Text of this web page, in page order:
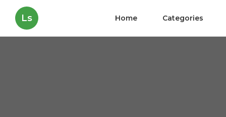
Ls Home Categories